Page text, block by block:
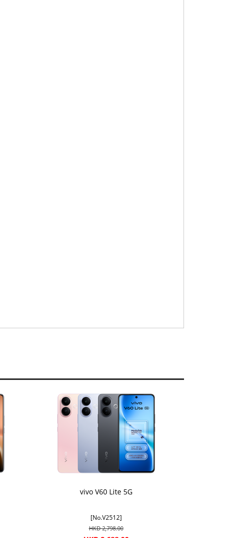
vivo V60 Lite 5G
[No.V2512]
HKD 2,798.00